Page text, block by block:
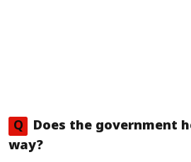
Q
Does the government
way?